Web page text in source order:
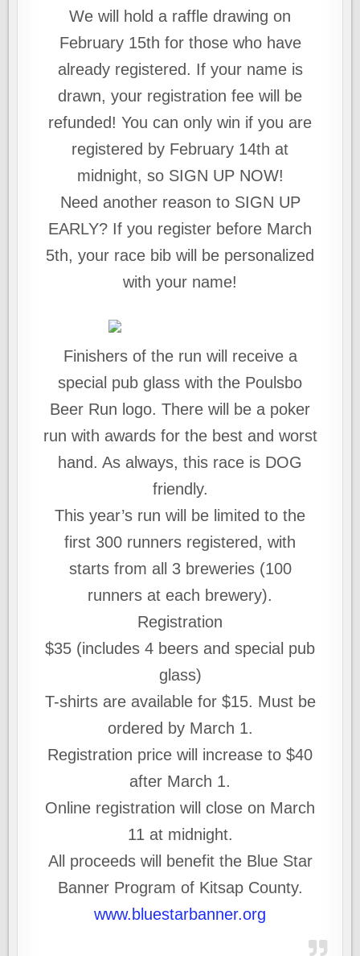
We will hold a raffle drawing on
February 15th for those who have
already registered. If your name is
drawn, your registration fee will be
refunded! You can only win if you are
registered by February 14th at
midnight, so SIGN UP NOW!
Need another reason to SIGN UP
EARLY? If you register before March
5th, your race bib will be personalized
with your name!
Finishers of the run will receive a
special pub glass with the Poulsbo
Beer Run logo. There will be a poker
run with awards for the best and worst
hand. As always, this race is DOG
friendly.
This year’s run will be limited to the
first 300 runners registered, with
starts from all 3 breweries (100
runners at each brewery).
Registration
$35 (includes 4 beers and special pub
glass)
T-shirts are available for $15. Must be
ordered by March 1.
Registration price will increase to $40
after March 1.
Online registration will close on March
11 at midnight.
All proceeds will benefit the Blue Star
Banner Program of Kitsap County.
www.bluestarbanner.org